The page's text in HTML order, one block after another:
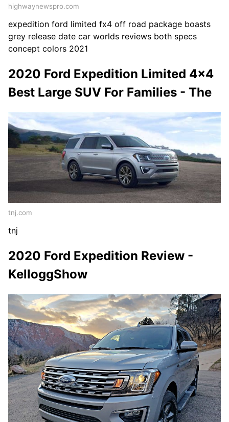
highwaynewspro.com
expedition ford limited fx4 off road package boasts
grey release date car worlds reviews both specs
concept colors 2021
2020 Ford Expedition Limited 4x4
Best Large SUV For Families - The
tnj.com
tnj
2020 Ford Expedition Review -
KelloggShow